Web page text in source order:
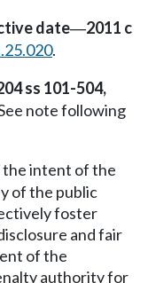
date—2011 c
.
ss 101-504,
note following
the intent of the
of the public
foster
and fair
of the
authority for